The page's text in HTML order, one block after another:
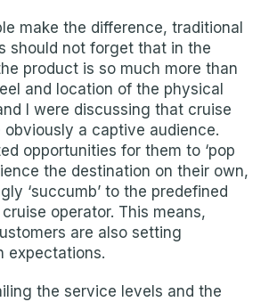
make the difference, traditional
should not forget that in the
product is so much more than
and location of the physical
I were discussing that cruise
obviously a captive audience.
opportunities for them to ‘pop
the destination on their own,
‘succumb’ to the predefined
operator. This means,
are also setting
expectations.
the service levels and the